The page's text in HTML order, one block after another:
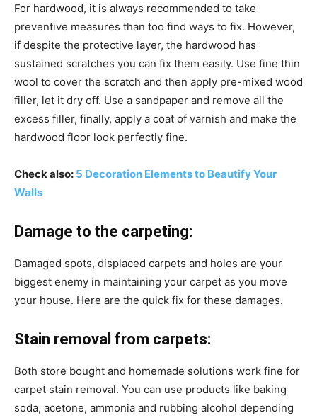
For hardwood, it is always recommended to take
preventive measures than too find ways to fix. However,
if despite the protective layer, the hardwood has
sustained scratches you can fix them easily. Use fine thin
wool to cover the scratch and then apply pre-mixed wood
filler, let it dry off. Use a sandpaper and remove all the
excess filler, finally, apply a coat of varnish and make the
hardwood floor look perfectly fine.
Check also: 5 Decoration Elements to Beautify Your
Walls
Damage to the carpeting:
Damaged spots, displaced carpets and holes are your
biggest enemy in maintaining your carpet as you move
your house. Here are the quick fix for these damages.
Stain removal from carpets:
Both store bought and homemade solutions work fine for
carpet stain removal. You can use products like baking
soda, acetone, ammonia and rubbing alcohol depending